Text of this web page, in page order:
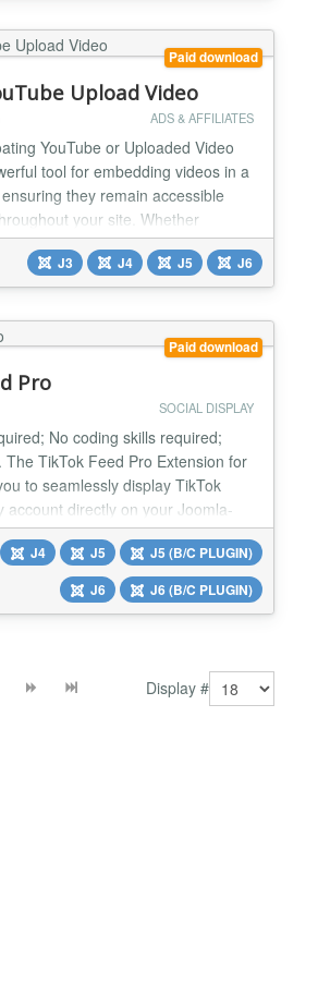
Paid download
Upload Video
ADS & AFFILIATES
YouTube or Uploaded Video
tool for embedding videos in a
they remain accessible
your site. Whether
content or personal uploads,
flexibility and ease of use with
template compatibility, and
J3 J4 J5 J6
Paid download
Pro
SOCIAL DISPLAY
No coding skills required;
The TikTok Feed Pro Extension for
to seamlessly display TikTok
account directly on your Joomla-
Whether you’re a content creator,
this extension helps you engage
vibrant, short-form videos that
TikTok. ⚡ No coding skill...
J4 J5
J5 (B/C PLUGIN)
J6
J6 (B/C PLUGIN)
Display #